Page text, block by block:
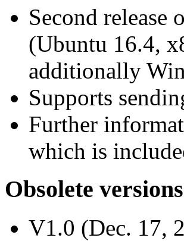
Second
(Ubuntu 16.4,
additionally
Supports
Further
which is
Obsolete versions
V1.0 (Dec. 17,